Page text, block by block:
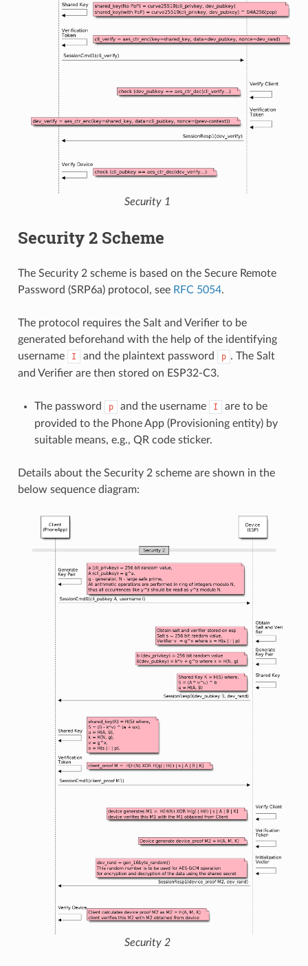
Security 1
Security 2 Scheme
The Security 2 scheme is based on the Secure Remote
Password (SRP6a) protocol, see RFC 5054.
The protocol requires the Salt and Verifier to be
generated beforehand with the help of the identifying
username
I and the plaintext password p . The Salt
and Verifier are then stored on ESP32-C3.
The password p and the username I
are to be
provided to the Phone App (Provisioning entity) by
suitable means, e.g., QR code sticker.
Details about the Security 2 scheme are shown in the
below sequence diagram:
Security 2